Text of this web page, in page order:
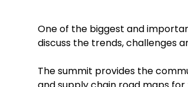
One of the biggest and
discuss the trends, challenges
The summit provides the